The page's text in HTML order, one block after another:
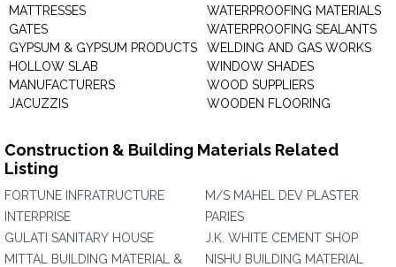
MATTRESSES
GATES
GYPSUM & GYPSUM PRODUCTS
HOLLOW SLAB
MANUFACTURERS
JACUZZIS
WATERPROOFING MATERIALS
WATERPROOFING SEALANTS
WELDING AND GAS WORKS
WINDOW SHADES
WOOD SUPPLIERS
WOODEN FLOORING
Construction & Building Materials Related
Listing
FORTUNE INFRATRUCTURE
INTERPRISE
GULATI SANITARY HOUSE
MITTAL BUILDING MATERIAL &
M/S MAHEL DEV PLASTER
PARIES
J.K. WHITE CEMENT SHOP
NISHU BUILDING MATERIAL